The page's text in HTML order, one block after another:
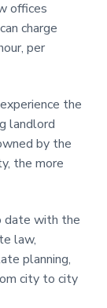
offices
charge
per
the
landlord
by the
the more
date with the
law,
planning,
city to city